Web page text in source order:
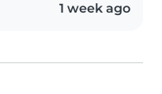
1 week ago